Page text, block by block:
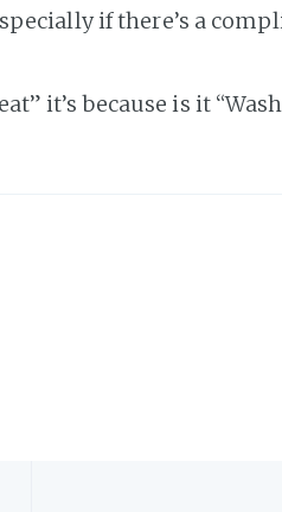
if there’s a
it’s because is it